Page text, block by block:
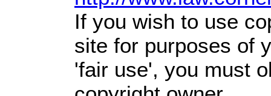
If you wish to use
site for purposes of
'fair use', you must